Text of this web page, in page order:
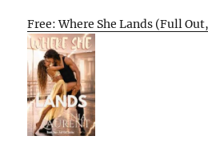
Free: Where She Lands (Full